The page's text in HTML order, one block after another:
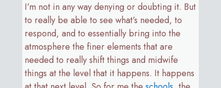
I’m not in any way denying or doubting it. But
to really be able to see what’s needed, to
respond, and to essentially bring into the
atmosphere the finer elements that are
needed to really shift things and midwife
things at the level that it happens. It happens